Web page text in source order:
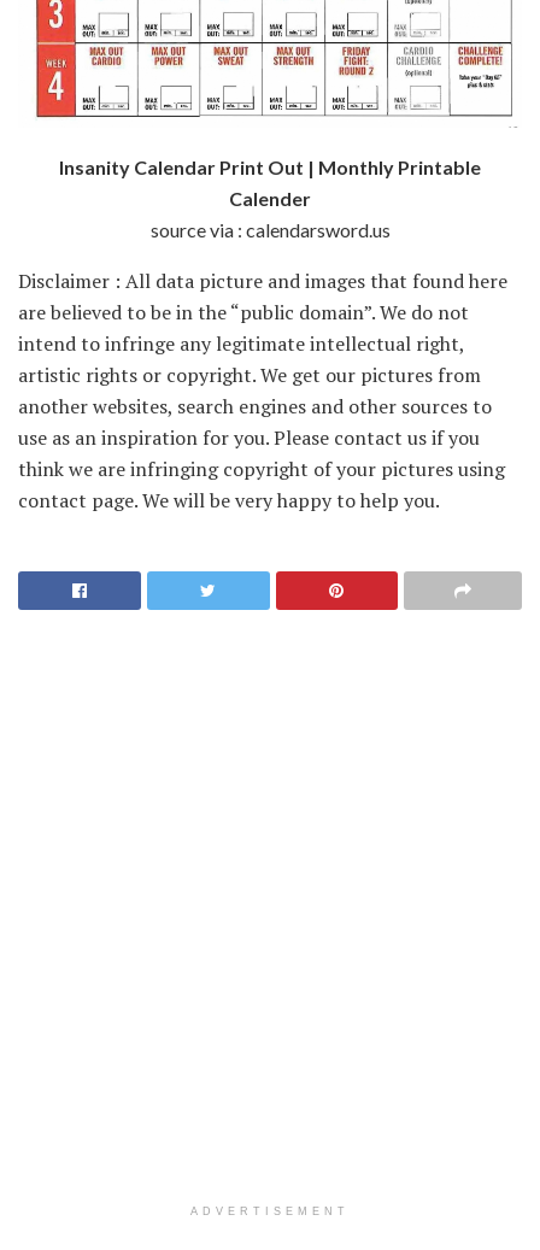
Insanity Calendar Print Out | Monthly Printable
Calender
source via : calendarsword.us
Disclaimer : All data picture and images that found here
are believed to be in the “public domain”. We do not
intend to infringe any legitimate intellectual right,
artistic rights or copyright. We get our pictures from
another websites, search engines and other sources to
use as an inspiration for you. Please contact us if you
think we are infringing copyright of your pictures using
contact page. We will be very happy to help you.
ADVERTISEMENT